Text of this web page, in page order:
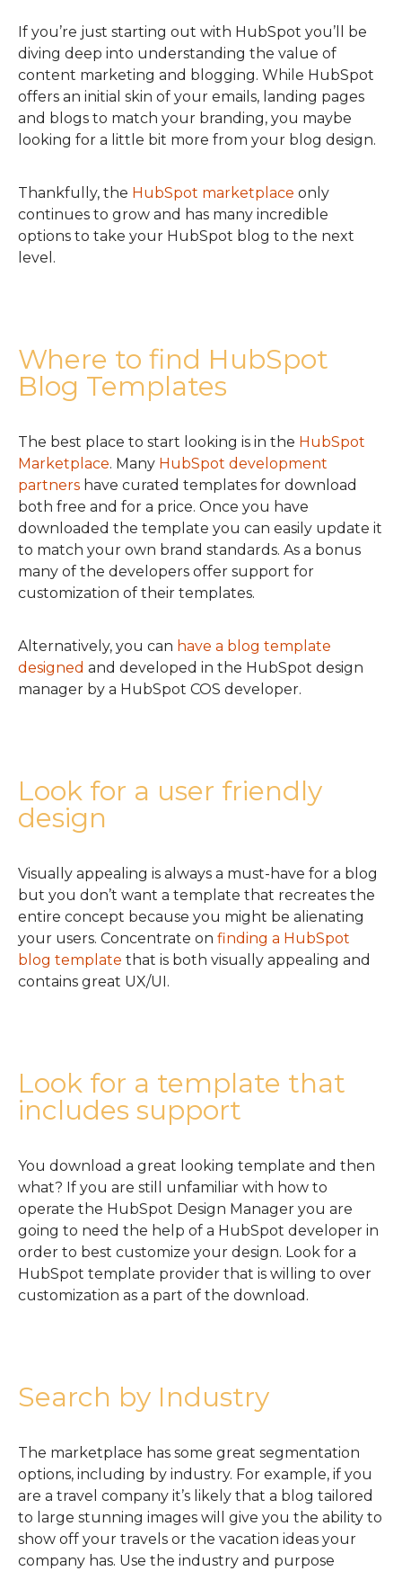
If you’re just starting out with HubSpot you’ll be
diving deep into understanding the value of
content marketing and blogging. While HubSpot
offers an initial skin of your emails, landing pages
and blogs to match your branding, you maybe
looking for a little bit more from your blog design.
Thankfully, the HubSpot marketplace only
continues to grow and has many incredible
options to take your HubSpot blog to the next
level.
Where to find HubSpot
Blog Templates
The best place to start looking is in the HubSpot
Marketplace. Many HubSpot development
partners have curated templates for download
both free and for a price. Once you have
downloaded the template you can easily update it
to match your own brand standards. As a bonus
many of the developers offer support for
customization of their templates.
Alternatively, you can have a blog template
designed and developed in the HubSpot design
manager by a HubSpot COS developer.
Look for a user friendly
design
Visually appealing is always a must-have for a blog
but you don’t want a template that recreates the
entire concept because you might be alienating
your users. Concentrate on finding a HubSpot
blog template that is both visually appealing and
contains great UX/UI.
Look for a template that
includes support
You download a great looking template and then
what? If you are still unfamiliar with how to
operate the HubSpot Design Manager you are
going to need the help of a HubSpot developer in
order to best customize your design. Look for a
HubSpot template provider that is willing to over
customization as a part of the download.
Search by Industry
The marketplace has some great segmentation
options, including by industry. For example, if you
are a travel company it’s likely that a blog tailored
to large stunning images will give you the ability to
show off your travels or the vacation ideas your
company has. Use the industry and purpose